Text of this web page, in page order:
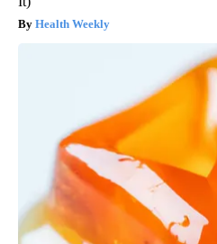
Health Weekly